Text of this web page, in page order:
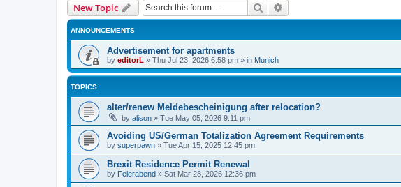
New Topic Search
ANNOUNCEMENTS
Advertisement for apartments
by editorL » Thu Jul 23, 2026 6:58 pm » in Munich
TOPICS
alter/renew Meldebescheinigung after relocation?
by alison » Tue May 05, 2026 9:11 pm
Avoiding US/German Totalization Agreement Requirements
by superpawn » Tue Apr 15, 2025 12:45 pm
Brexit Residence Permit Renewal
by Feierabend » Sat Mar 28, 2026 12:36 pm